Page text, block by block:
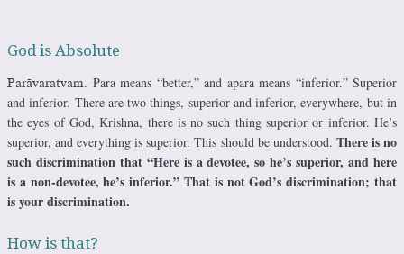
God is Absolute
Parävaratvam . Para means “better,” and apara means “inferior.” Superior
and inferior. There are two things, superior and inferior, everywhere, but in
the eyes of God, Krishna, there is no such thing superior or inferior. He’s
superior, and everything is superior. This should be understood. There is no
such discrimination that “Here is a devotee, so he’s superior, and here
is a non-devotee, he’s inferior.” That is not God’s discrimination; that
is your discrimination.
How is that?